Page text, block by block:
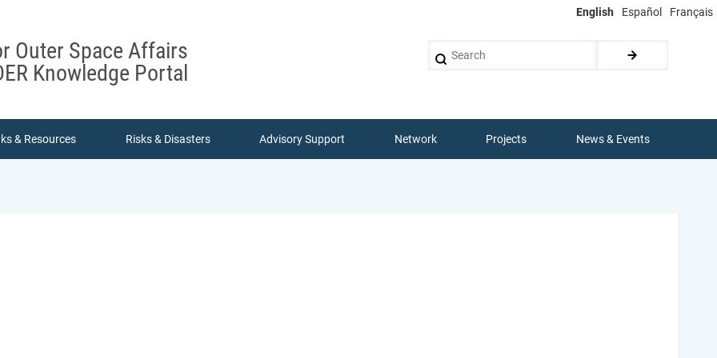
English Español Français
Outer Space Affairs
Knowledge Portal
& Resources Risks & Disasters Advisory Support Network Projects News & Events